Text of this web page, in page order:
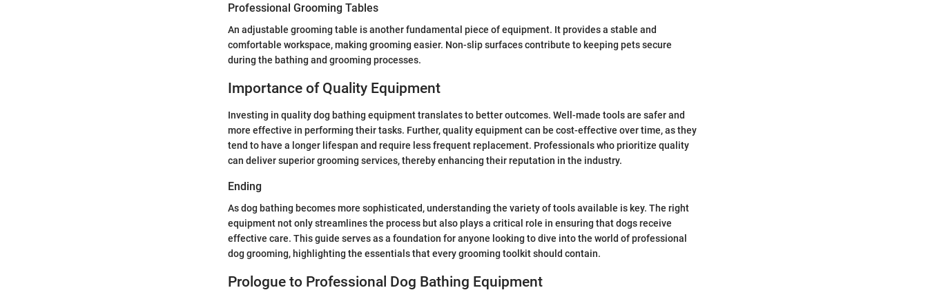
Professional Grooming Tables
An adjustable grooming table is another fundamental piece of equipment. It provides a stable and
comfortable workspace, making grooming easier. Non-slip surfaces contribute to keeping pets secure
during the bathing and grooming processes.
Importance of Quality Equipment
Investing in quality dog bathing equipment translates to better outcomes. Well-made tools are safer and
more effective in performing their tasks. Further, quality equipment can be cost-effective over time, as they
tend to have a longer lifespan and require less frequent replacement. Professionals who prioritize quality
can deliver superior grooming services, thereby enhancing their reputation in the industry.
Ending
As dog bathing becomes more sophisticated, understanding the variety of tools available is key. The right
equipment not only streamlines the process but also plays a critical role in ensuring that dogs receive
effective care. This guide serves as a foundation for anyone looking to dive into the world of professional
dog grooming, highlighting the essentials that every grooming toolkit should contain.
Prologue to Professional Dog Bathing Equipment